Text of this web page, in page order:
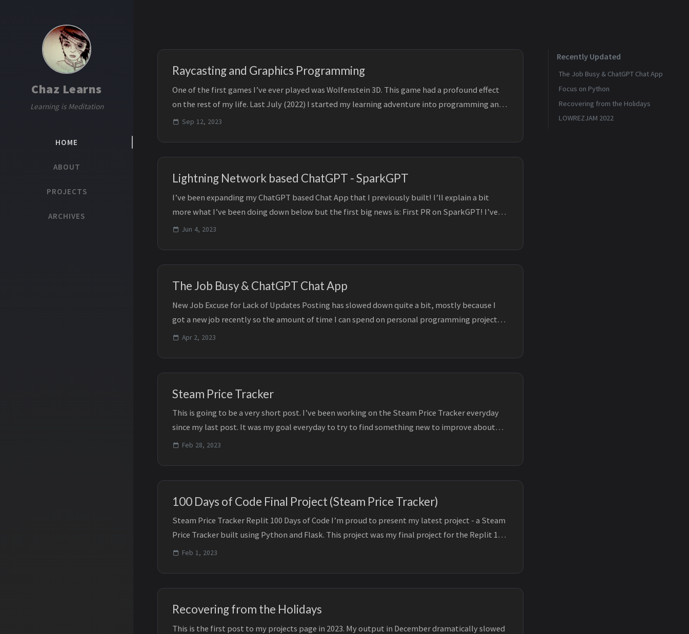
Chaz Learns
Learning is Meditation
HOME
ABOUT
PROJECTS
ARCHIVES
Raycasting and Graphics Programming
One of the first games I’ve ever played was Wolfenstein 3D. This game had a profound effect
on the rest of my life. Last July (2022) I started my learning adventure into programming and
game dev. A...
Sep 12, 2023
Lightning Network based ChatGPT - SparkGPT
I’ve been expanding my ChatGPT based Chat App that I previously built! I’ll explain a bit
more what I’ve been doing down below but the first big news is: First PR on SparkGPT! I’ve
recently made ...
Jun 4, 2023
The Job Busy & ChatGPT Chat App
New Job Excuse for Lack of Updates Posting has slowed down quite a bit, mostly because I
got a new job recently so the amount of time I can spend on personal programming projects
has decreased sig...
Apr 2, 2023
Steam Price Tracker
This is going to be a very short post. I’ve been working on the Steam Price Tracker everyday
since my last post. It was my goal everyday to try to find something new to improve about
the project an...
Feb 28, 2023
100 Days of Code Final Project (Steam Price Tracker)
Steam Price Tracker Replit 100 Days of Code I’m proud to present my latest project - a Steam
Price Tracker built using Python and Flask. This project was my final project for the Replit 100
Days ...Feb 1, 2023
Recovering from the Holidays
This is the first post to my projects page in 2023. My output in December dramatically slowed
Recently Updated
The Job Busy & ChatGPT Chat App
Focus on Python
Recovering from the Holidays
LOWREZJAM 2022